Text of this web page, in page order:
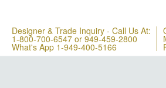
Designer & Trade Inquiry - Call Us At:
1-800-700-6547 or 949-459-2800
What's App 1-949-400-5166